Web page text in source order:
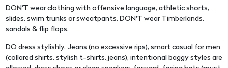
DON'T wear clothing with offensive language, athletic shorts,
slides, swim trunks or sweatpants. DON'T wear Timberlands,
sandals & flip flops.
DO dress stylishly. Jeans (no excessive rips), smart casual for men
(collared shirts, stylish t-shirts, jeans), intentional baggy styles are